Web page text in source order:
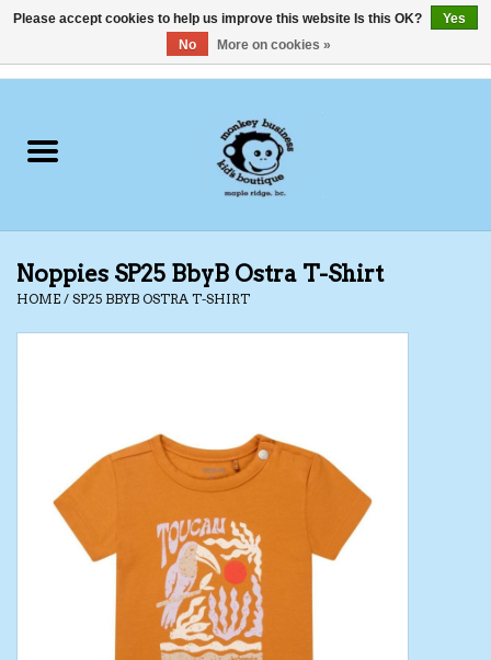
Clothing
Shoes
Swimwear
Toys/Play
Noppies SP25 BbyB Ostra T-Shirt
HOME / SP25 BBYB OSTRA T-SHIRT
Please accept cookies to help us improve this website Is this OK?
Yes
No
More on cookies »